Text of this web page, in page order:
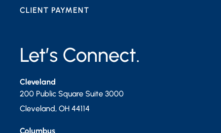
Let’s Connect.
Cleveland
200 Public Square Suite 3000
Cleveland, OH 44114
Columbus
CLIENT PAYMENT